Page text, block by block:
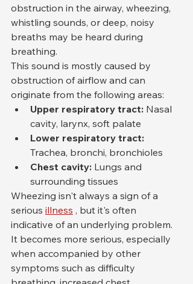
obstruction in the airway, wheezing,
whistling sounds, or deep, noisy
breaths may be heard during
breathing.
This sound is mostly caused by
obstruction of airflow and can
originate from the following areas:
Upper respiratory tract: Nasal
cavity, larynx, soft palate
Lower respiratory tract:
Trachea, bronchi, bronchioles
Chest cavity: Lungs and
surrounding tissues
Wheezing isn't always a sign of a
serious illness , but it's often
indicative of an underlying problem.
It becomes more serious, especially
when accompanied by other
symptoms such as difficulty